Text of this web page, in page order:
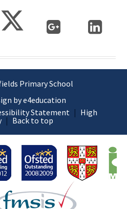
Primary School
by e4education
Statement | High
| Back to top